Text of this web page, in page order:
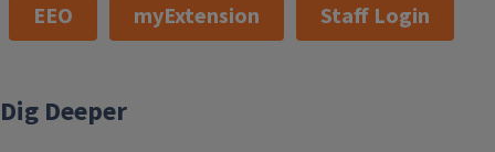
EEO myExtension Staff Login
Dig Deeper